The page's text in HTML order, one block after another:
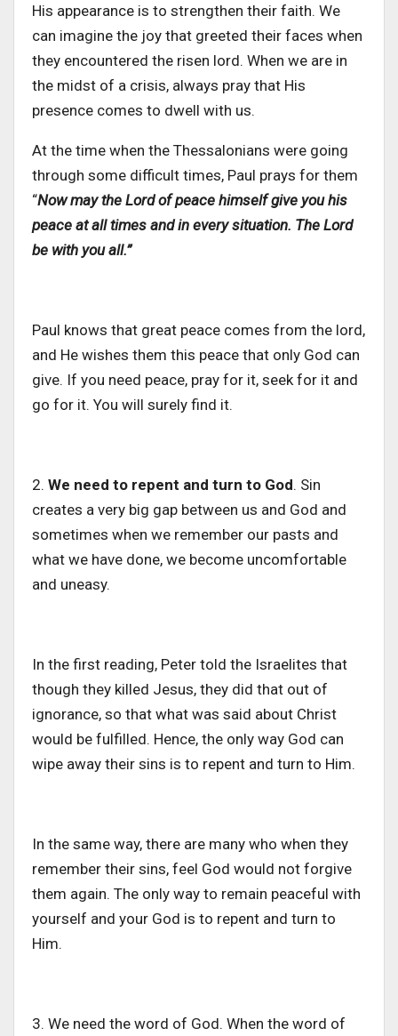
His appearance is to strengthen their faith. We
can imagine the joy that greeted their faces when
they encountered the risen lord. When we are in
the midst of a crisis, always pray that His
presence comes to dwell with us.
At the time when the Thessalonians were going
through some difficult times, Paul prays for them
“Now may the Lord of peace himself give you his
peace at all times and in every situation. The Lord
be with you all.”
Paul knows that great peace comes from the lord,
and He wishes them this peace that only God can
give. If you need peace, pray for it, seek for it and
go for it. You will surely find it.
2. We need to repent and turn to God. Sin
creates a very big gap between us and God and
sometimes when we remember our pasts and
what we have done, we become uncomfortable
and uneasy.
In the first reading, Peter told the Israelites that
though they killed Jesus, they did that out of
ignorance, so that what was said about Christ
would be fulfilled. Hence, the only way God can
wipe away their sins is to repent and turn to Him.
In the same way, there are many who when they
remember their sins, feel God would not forgive
them again. The only way to remain peaceful with
yourself and your God is to repent and turn to
Him.
3. We need the word of God. When the word of